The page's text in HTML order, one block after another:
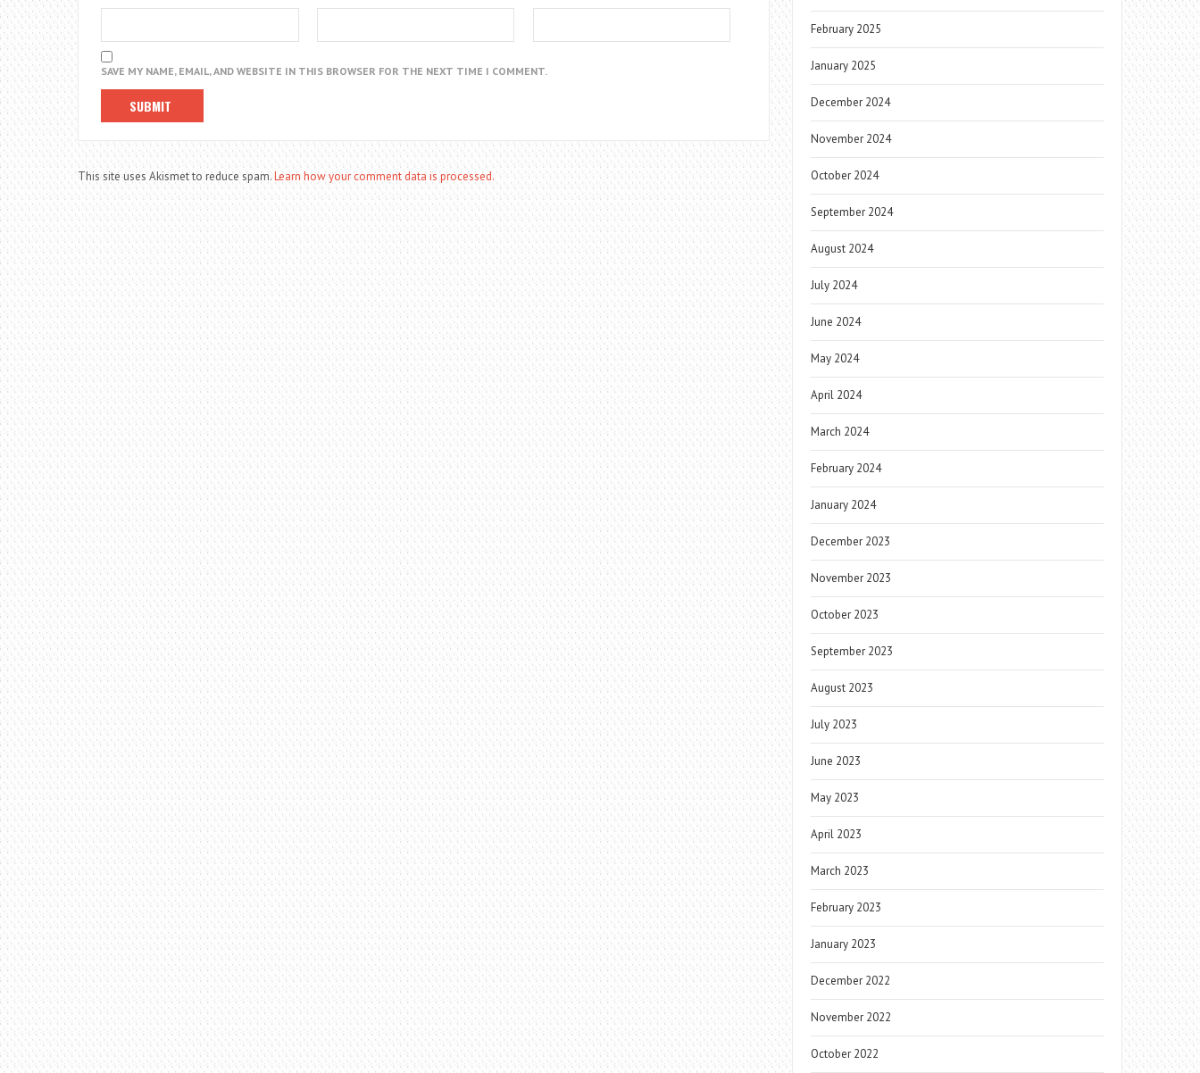
SAVE MY NAME, EMAIL, AND WEBSITE IN THIS BROWSER FOR THE NEXT TIME I COMMENT.
This site uses Akismet to reduce spam.Learn how your comment data is processed.
February 2025
January 2025
December 2024
November 2024
October 2024
September 2024
August 2024
July 2024
June 2024
May 2024
April 2024
March 2024
February 2024
January 2024
December 2023
November 2023
October 2023
September 2023
August 2023
July 2023
June 2023
May 2023
April 2023
March 2023
February 2023
January 2023
December 2022
November 2022
October 2022